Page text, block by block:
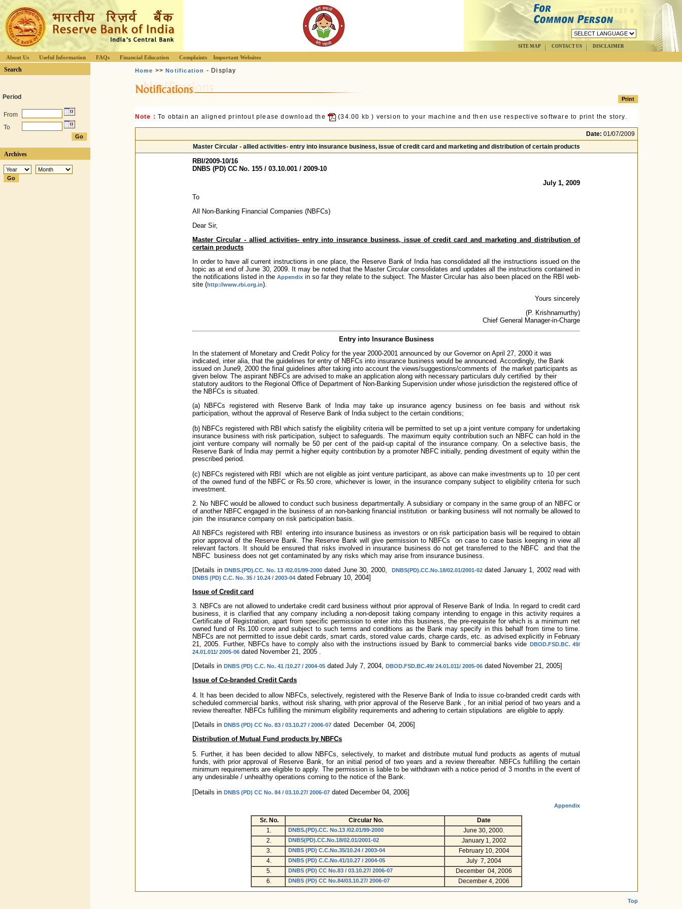
SITE MAP CONTACT US DISCLAIMER
About Us Useful Information FAQs Financial Education Complaints Important Websites
Search
Period
From
To
Archives
Home >>Notification - Display
Note : To obtain an aligned printout please download the (34.00 kb ) version to your machine and then use respective software to print the story.
Date: 01/07/2009
Master Circular - allied activities- entry into insurance business, issue of credit card and marketing and distribution of certain products
RBI/2009-10/16
DNBS (PD) CC No. 155 / 03.10.001 / 2009-10
July 1, 2009
To
All Non-Banking Financial Companies (NBFCs)
Dear Sir,
Master Circular - allied activities- entry into insurance business, issue of credit card and marketing and distribution of
certain products
In order to have all current instructions in one place, the Reserve Bank of India has consolidated all the instructions issued on the
topic as at end of June 30, 2009. It may be noted that the Master Circular consolidates and updates all the instructions contained in
the notifications listed in theAppendix in so far they relate to the subject. The Master Circular has also been placed on the RBI web-
site (http://www.rbi.org.in).
Yours sincerely
(P. Krishnamurthy)
Chief General Manager-in-Charge
Entry into Insurance Business
In the statement of Monetary and Credit Policy for the year 2000-2001 announced by our Governor on April 27, 2000 it was
indicated, inter alia, that the guidelines for entry of NBFCs into insurance business would be announced. Accordingly, the Bank
issued on June9, 2000 the final guidelines after taking into account the views/suggestions/comments of the market participants as
given below. The aspirant NBFCs are advised to make an application along with necessary particulars duly certified by their
statutory auditors to the Regional Office of Department of Non-Banking Supervision under whose jurisdiction the registered office of
the NBFCs is situated.
(a) NBFCs registered with Reserve Bank of India may take up insurance agency business on fee basis and without risk
participation, without the approval of Reserve Bank of India subject to the certain conditions;
(b) NBFCs registered with RBI which satisfy the eligibility criteria will be permitted to set up a joint venture company for undertaking
insurance business with risk participation, subject to safeguards. The maximum equity contribution such an NBFC can hold in the
joint venture company will normally be 50 per cent of the paid-up capital of the insurance company. On a selective basis, the
Reserve Bank of India may permit a higher equity contribution by a promoter NBFC initially, pending divestment of equity within the
prescribed period.
(c) NBFCs registered with RBI which are not eligible as joint venture participant, as above can make investments up to 10 per cent
of the owned fund of the NBFC or Rs.50 crore, whichever is lower, in the insurance company subject to eligibility criteria for such
investment.
2. No NBFC would be allowed to conduct such business departmentally. A subsidiary or company in the same group of an NBFC or
of another NBFC engaged in the business of an non-banking financial institution or banking business will not normally be allowed to
join the insurance company on risk participation basis.
All NBFCs registered with RBI entering into insurance business as investors or on risk participation basis will be required to obtain
prior approval of the Reserve Bank. The Reserve Bank will give permission to NBFCs on case to case basis keeping in view all
relevant factors. It should be ensured that risks involved in insurance business do not get transferred to the NBFC and that the
NBFC business does not get contaminated by any risks which may arise from insurance business.
[Details inDNBS.(PD).CC. No. 13 /02.01/99-2000dated June 30, 2000, DNBS(PD).CC.No.18/02.01/2001-02dated January 1, 2002 read with
DNBS (PD) C.C. No. 35 / 10.24 / 2003-04 dated February 10, 2004]
Issue of Credit card
3. NBFCs are not allowed to undertake credit card business without prior approval of Reserve Bank of India. In regard to credit card
business, it is clarified that any company including a non-deposit taking company intending to engage in this activity requires a
Certificate of Registration, apart from specific permission to enter into this business, the pre-requisite for which is a minimum net
owned fund of Rs.100 crore and subject to such terms and conditions as the Bank may specify in this behalf from time to time.
NBFCs are not permitted to issue debit cards, smart cards, stored value cards, charge cards, etc. as advised explicitly in February
21, 2005. Further, NBFCs have to comply also with the instructions issued by Bank to commercial banks vide DBOD.FSD.BC. 49/
24.01.011/ 2005-06 dated November 21, 2005 .
[Details in DNBS (PD) C.C. No. 41 /10.27 / 2004-05 dated July 7, 2004, DBOD.FSD.BC.49/ 24.01.011/ 2005-06 dated November 21, 2005]
Issue of Co-branded Credit Cards
4. It has been decided to allow NBFCs, selectively, registered with the Reserve Bank of India to issue co-branded credit cards with
scheduled commercial banks, without risk sharing, with prior approval of the Reserve Bank , for an initial period of two years and a
review thereafter. NBFCs fulfilling the minimum eligibility requirements and adhering to certain stipulations are eligible to apply.
[Details in DNBS (PD) CC No. 83 / 03.10.27 / 2006-07 dated December 04, 2006]
Distribution of Mutual Fund products by NBFCs
5. Further, it has been decided to allow NBFCs, selectively, to market and distribute mutual fund products as agents of mutual
funds, with prior approval of Reserve Bank, for an initial period of two years and a review thereafter. NBFCs fulfilling the certain
minimum requirements are eligible to apply. The permission is liable to be withdrawn with a notice period of 3 months in the event of
any undesirable / unhealthy operations coming to the notice of the Bank.
[Details in DNBS (PD) CC No. 84 / 03.10.27/ 2006-07 dated December 04, 2006]
Appendix
Sr. No. Circular No.
Date
1.
DNBS.(PD).CC. No.13 /02.01/99-2000
June 30, 2000.
2.
DNBS(PD).CC.No.18/02.01/2001-02
January 1, 2002
3.
DNBS (PD) C.C.No.35/10.24 / 2003-04
February 10, 2004
4.
DNBS (PD) C.C.No.41/10.27 / 2004-05
July 7, 2004
5.
DNBS (PD) CC No.83 / 03.10.27/ 2006-07
December 04, 2006
6.
DNBS (PD) CC No.84/03.10.27/ 2006-07 December 4, 2006
Top